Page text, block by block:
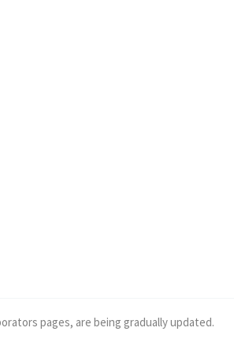
pages, are being gradually updated.